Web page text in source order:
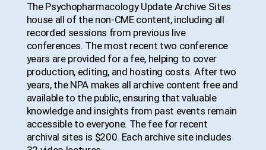
The Psychopharmacology Update Archive Sites
house all of the non-CME content, including all
recorded sessions from previous live
conferences. The most recent two conference
years are provided for a fee, helping to cover
production, editing, and hosting costs. After two
years, the NPA makes all archive content free and
available to the public, ensuring that valuable
knowledge and insights from past events remain
accessible to everyone. The fee for recent
archival sites is $200. Each archive site includes